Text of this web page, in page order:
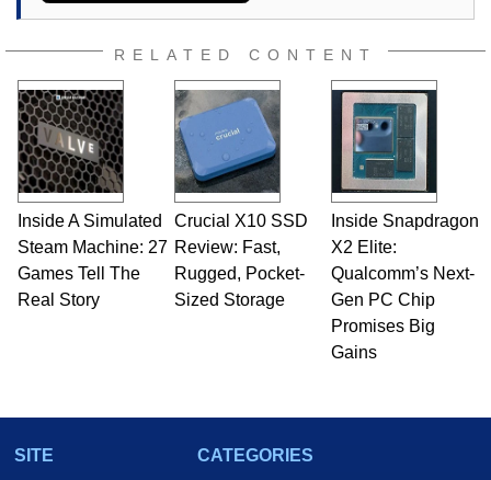
RELATED CONTENT
Inside A Simulated
Steam Machine: 27
Games Tell The
Real Story
Crucial X10 SSD
Review: Fast,
Rugged, Pocket-
Sized Storage
Inside Snapdragon
X2 Elite:
Qualcomm’s Next-
Gen PC Chip
Promises Big
Gains
SITE
CATEGORIES